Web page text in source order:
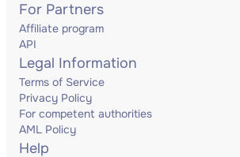
For Partners
Affiliate program
API
Legal Information
Terms of Service
Privacy Policy
For competent authorities
AML Policy
Help